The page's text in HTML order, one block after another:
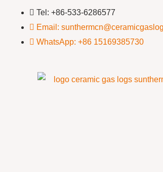
Tel: +86-533-6286577
Email:
WhatsApp: +86 15169385730